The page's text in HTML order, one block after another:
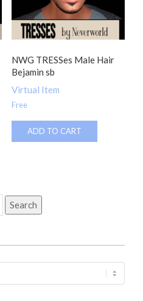
NWG TRESSes Male Hair
Bejamin sb
Virtual Item
Free
ADD TO CART
Search